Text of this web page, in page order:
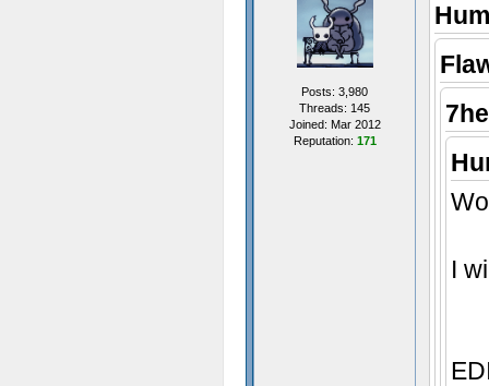
Posts: 3,980
Threads: 145
Joined: Mar 2012
Reputation: 171
I